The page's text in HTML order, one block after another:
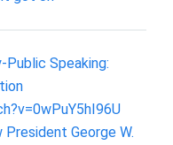
Speaking:
George W.